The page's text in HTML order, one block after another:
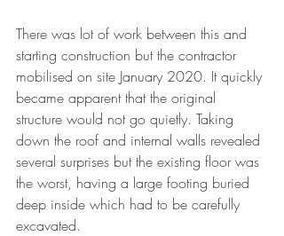
There was lot of work between this and
starting construction but the contractor
mobilised on site January 2020. It quickly
became apparent that the original
structure would not go quietly. Taking
down the roof and internal walls revealed
several surprises but the existing floor was
the worst, having a large footing buried
deep inside which had to be carefully
excavated.